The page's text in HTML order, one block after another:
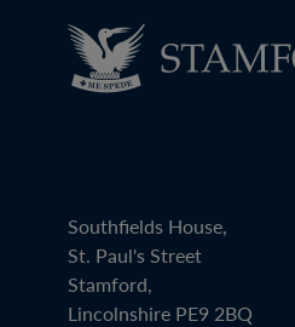
Southfields House,
St. Paul's Street
Stamford,
Lincolnshire PE9 2BQ